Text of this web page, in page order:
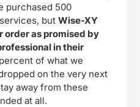
purchased 500
butWise-XY
order as promised by
in their
of what we
on the very next
away from these
at all.